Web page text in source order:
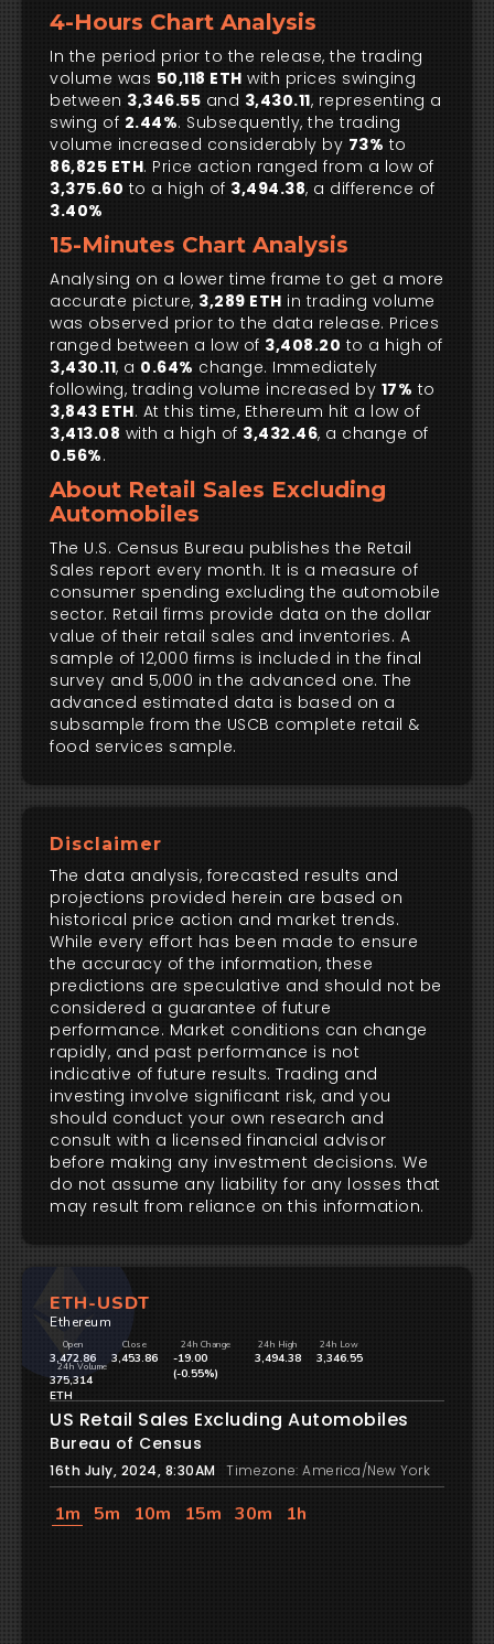
4-Hours Chart Analysis
In the period prior to the release, the trading
volume was 50,118 ETH with prices swinging
between 3,346.55 and 3,430.11, representing a
swing of 2.44%. Subsequently, the trading
volume increased considerably by 73% to
86,825 ETH. Price action ranged from a low of
3,375.60 to a high of 3,494.38, a difference of
3.40%
15-Minutes Chart Analysis
Analysing on a lower time frame to get a more
accurate picture, 3,289 ETH in trading volume
was observed prior to the data release. Prices
ranged between a low of 3,408.20 to a high of
3,430.11, a 0.64% change. Immediately
following, trading volume increased by 17% to
3,843 ETH. At this time, Ethereum hit a low of
3,413.08 with a high of 3,432.46, a change of
0.56%.
About Retail Sales Excluding
Automobiles
The U.S. Census Bureau publishes the Retail
Sales report every month. It is a measure of
consumer spending excluding the automobile
sector. Retail firms provide data on the dollar
value of their retail sales and inventories. A
sample of 12,000 firms is included in the final
survey and 5,000 in the advanced one. The
advanced estimated data is based on a
subsample from the USCB complete retail &
food services sample.
Disclaimer
The data analysis, forecasted results and
projections provided herein are based on
historical price action and market trends.
While every effort has been made to ensure
the accuracy of the information, these
predictions are speculative and should not be
considered a guarantee of future
performance. Market conditions can change
rapidly, and past performance is not
indicative of future results. Trading and
investing involve significant risk, and you
should conduct your own research and
consult with a licensed financial advisor
before making any investment decisions. We
do not assume any liability for any losses that
may result from reliance on this information.
ETH-USDT
Ethereum
Open
3,472.86
Close
3,453.86
24h Change
-19.00
(-0.55%)
24h High
3,494.38
24h Low
3,346.55
24h Volume
375,314
ETH
US Retail Sales Excluding Automobiles
Bureau of Census
16th July, 2024, 8:30AM Timezone: America/New York
1m 5m 10m 15m 30m 1h